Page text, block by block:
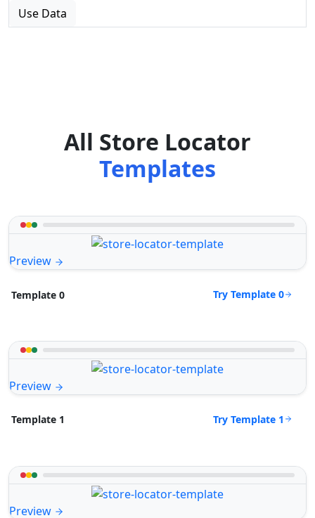
Use Data
All Store Locator
Templates
Preview
Template 0 Try Template 0
Preview
Template 1 Try Template 1
Preview